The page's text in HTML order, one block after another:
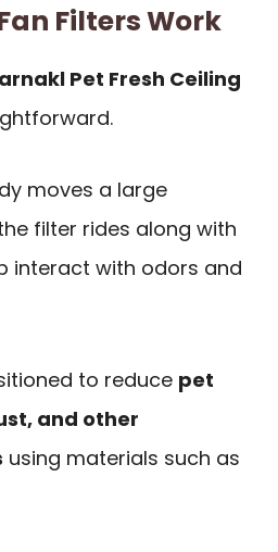
Filters Work
Pet Fresh Ceiling
moves a large
filter rides along with
interact with odors and
to reduce pet
and other
using materials such as